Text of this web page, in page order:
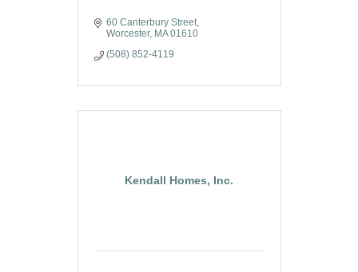
60 Canterbury Street
Worcester MA 01610
(508) 852-4119
Kendall Homes, Inc.